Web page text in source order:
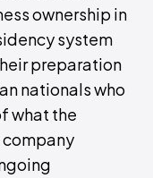
ownership in
system
preparation
nationals who
what the